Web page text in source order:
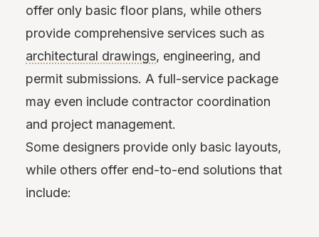
offer only basic floor plans, while others
provide comprehensive services such as
architectural drawings, engineering, and
permit submissions. A full-service package
may even include contractor coordination
and project management.
Some designers provide only basic layouts,
while others offer end-to-end solutions that
include: